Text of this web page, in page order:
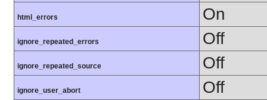
html_errors On
ignore_repeated_errors Off
ignore_repeated_source Off
ignore_user_abort Off